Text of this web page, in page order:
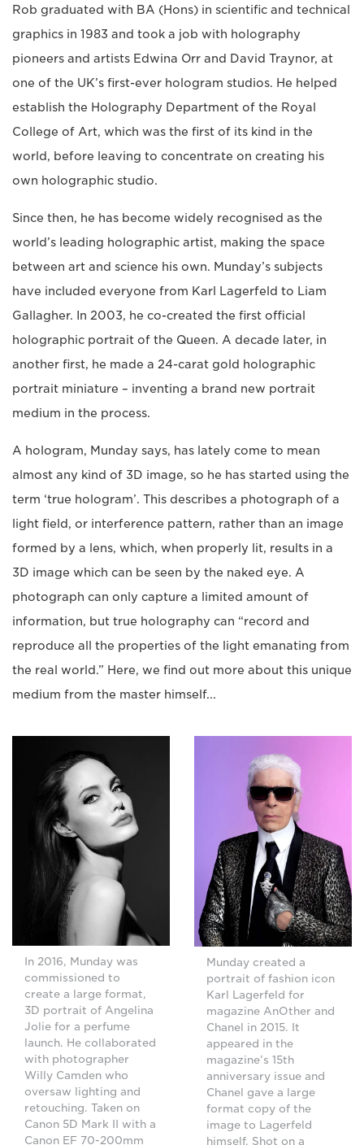
Rob graduated with BA (Hons) in scientific and technical
graphics in 1983 and took a job with holography
pioneers and artists Edwina Orr and David Traynor, at
one of the UK’s first-ever hologram studios. He helped
establish the Holography Department of the Royal
College of Art, which was the first of its kind in the
world, before leaving to concentrate on creating his
own holographic studio.
Since then, he has become widely recognised as the
world’s leading holographic artist, making the space
between art and science his own. Munday’s subjects
have included everyone from Karl Lagerfeld to Liam
Gallagher. In 2003, he co-created the first official
holographic portrait of the Queen. A decade later, in
another first, he made a 24-carat gold holographic
portrait miniature – inventing a brand new portrait
medium in the process.
A hologram, Munday says, has lately come to mean
almost any kind of 3D image, so he has started using the
term ‘true hologram’. This describes a photograph of a
light field, or interference pattern, rather than an image
formed by a lens, which, when properly lit, results in a
3D image which can be seen by the naked eye. A
photograph can only capture a limited amount of
information, but true holography can “record and
reproduce all the properties of the light emanating from
the real world.” Here, we find out more about this unique
medium from the master himself...
In 2016, Munday was
commissioned to
create a large format,
3D portrait of Angelina
Jolie for a perfume
launch. He collaborated
with photographer
Willy Camden who
oversaw lighting and
retouching. Taken on
Canon 5D Mark II with a
Canon EF 70-200mm
Munday created a
portrait of fashion icon
Karl Lagerfeld for
magazine AnOther and
Chanel in 2015. It
appeared in the
magazine’s 15th
anniversary issue and
Chanel gave a large
format copy of the
image to Lagerfeld
himself. Shot on a